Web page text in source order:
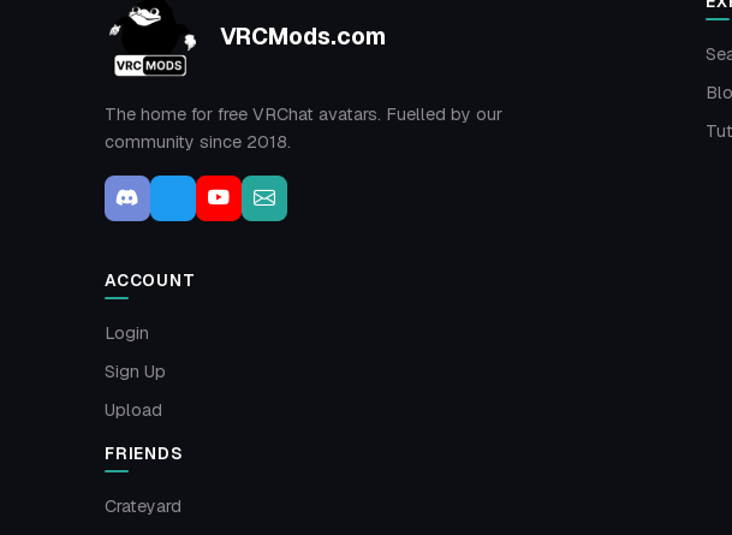
VRCMods.com
The home for free VRChat avatars. Fuelled by our
community since 2018.
ACCOUNT
Login
Sign Up
Upload
FRIENDS
Crateyard